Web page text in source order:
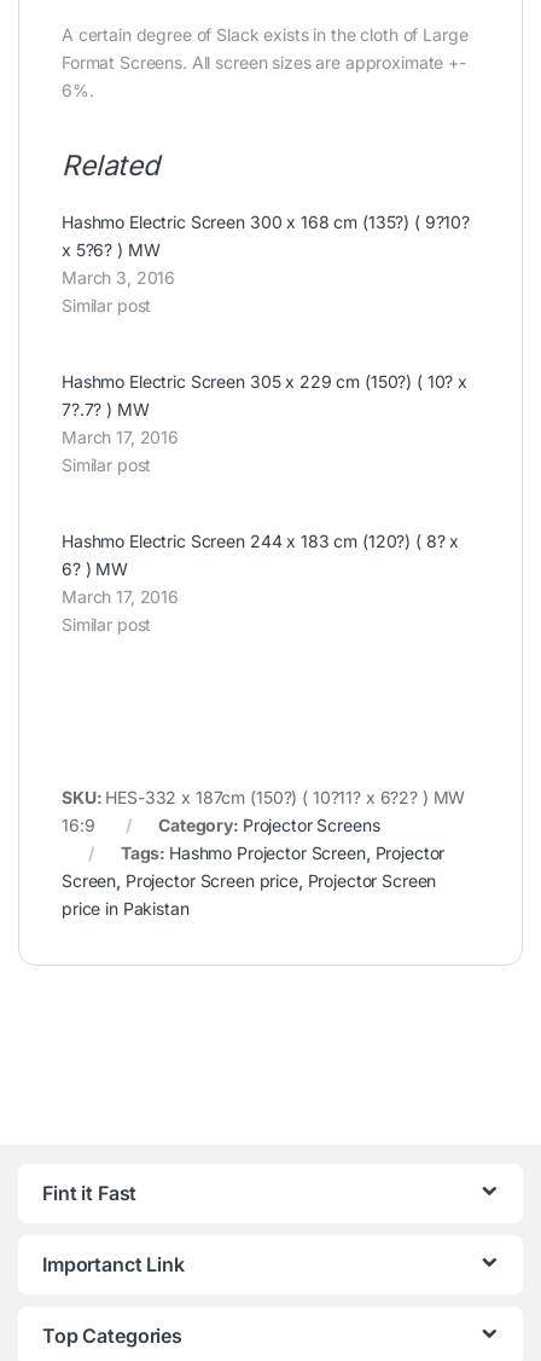
A certain degree of Slack exists in the cloth of Large
Format Screens. All screen sizes are approximate +-
6%.
Related
Hashmo Electric Screen 300 x 168 cm (135?) ( 9?10?
x 5?6? ) MW
March 3, 2016
Similar post
Hashmo Electric Screen 305 x 229 cm (150?) ( 10? x
7?.7? ) MW
March 17, 2016
Similar post
Hashmo Electric Screen 244 x 183 cm (120?) ( 8? x
6? ) MW
March 17, 2016
Similar post
SKU: HES-332 x 187cm (150?) ( 10?11? x 6?2? ) MW
16:9
Category: Projector Screens
Tags: Hashmo Projector Screen, Projector
Screen, Projector Screen price, Projector Screen
price in Pakistan
Fint it Fast
Importanct Link
Top Categories